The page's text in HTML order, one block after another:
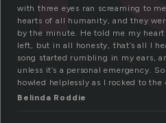
with three eyes ran screaming to
hearts of all humanity, and they
by the minute. He told me my
left, but in all honesty, that’s all I
song started rumbling in my ears,
unless it’s a personal emergency.
howled helplessly as I rocked to the
Belinda Roddie